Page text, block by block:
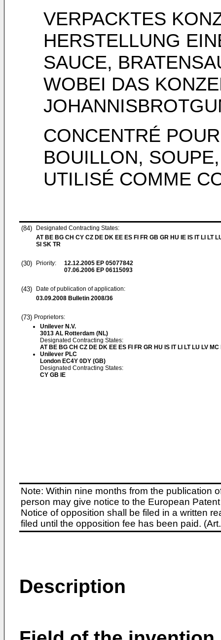
VERPACKTES
HERSTELLUNG
SAUCE,
WOBEI DAS
CONCENTRÉ
BOUILLON,
UTILISÉ COMME
(84)
Designated Contracting States:
AT BE BG CH CY CZ DE DK EE ES FI FR GB GR HU IE IS IT LI LT
SI SK TR
(30) Priority: 12.12.2005 EP 05077842
07.06.2006 EP 06115093
(43)
Date of publication of application:
03.09.2008 Bulletin 2008/36
(73) Proprietors:
Unilever N.V.
3013 AL Rotterdam (NL)
Designated Contracting States:
AT BE BG CH CZ DE DK EE ES FI FR GR HU IS IT LI LT LU LV
Unilever PLC
London EC4Y 0DY (GB)
Designated Contracting States:
CY GB IE
Note: Within nine months from the publication
person may give notice to the European
Notice of opposition shall be filed in a written
filed until the opposition fee has been paid.
Description